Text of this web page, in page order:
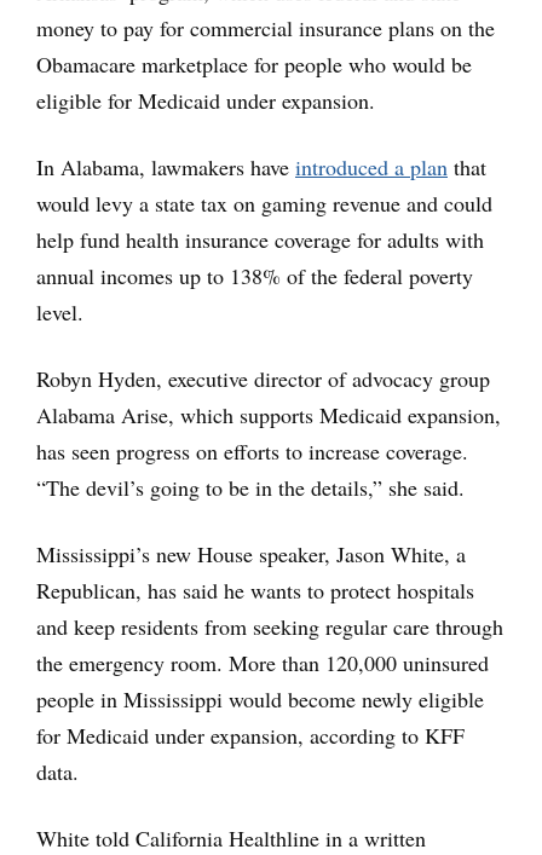
money to pay for commercial insurance plans on the
Obamacare marketplace for people who would be
eligible for Medicaid under expansion.
In Alabama, lawmakers have introduced a plan that
would levy a state tax on gaming revenue and could
help fund health insurance coverage for adults with
annual incomes up to 138% of the federal poverty
level.
Robyn Hyden, executive director of advocacy group
Alabama Arise, which supports Medicaid expansion,
has seen progress on efforts to increase coverage.
“The devil’s going to be in the details,” she said.
Mississippi’s new House speaker, Jason White, a
Republican, has said he wants to protect hospitals
and keep residents from seeking regular care through
the emergency room. More than 120,000 uninsured
people in Mississippi would become newly eligible
for Medicaid under expansion, according to KFF
data.
White told California Healthline in a written